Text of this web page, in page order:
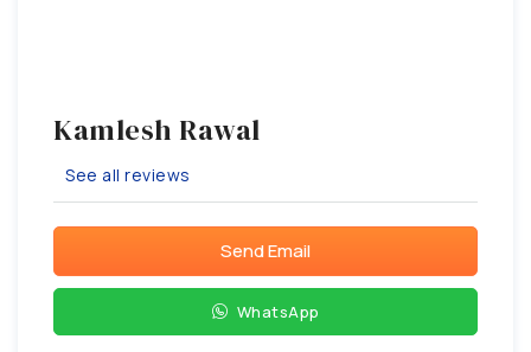
Kamlesh Rawal
See all reviews
Send Email
WhatsApp